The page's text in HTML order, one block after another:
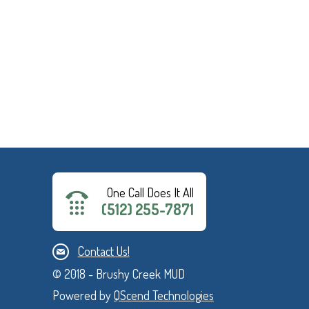
One Call Does It All
(512) 255-7871
Contact Us!
© 2018 - Brushy Creek MUD
Powered byQScend Technologies